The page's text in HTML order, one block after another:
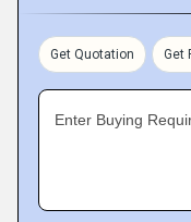
Get Quotation Get
Enter Buying